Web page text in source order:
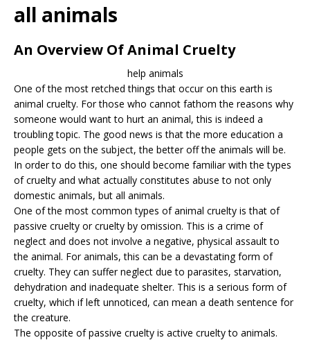
all animals
An Overview Of Animal Cruelty
help animals
One of the most retched things that occur on this earth is
animal cruelty. For those who cannot fathom the reasons why
someone would want to hurt an animal, this is indeed a
troubling topic. The good news is that the more education a
people gets on the subject, the better off the animals will be.
In order to do this, one should become familiar with the types
of cruelty and what actually constitutes abuse to not only
domestic animals, but all animals.
One of the most common types of animal cruelty is that of
passive cruelty or cruelty by omission. This is a crime of
neglect and does not involve a negative, physical assault to
the animal. For animals, this can be a devastating form of
cruelty. They can suffer neglect due to parasites, starvation,
dehydration and inadequate shelter. This is a serious form of
cruelty, which if left unnoticed, can mean a death sentence for
the creature.
The opposite of passive cruelty is active cruelty to animals.